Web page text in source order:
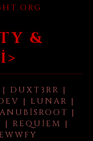
&
DUXT3RR |
| LUNAR |
|
| REQUIEM |